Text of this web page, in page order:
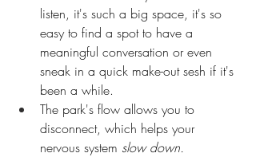
listen, it's such a big space, it's so
easy to find a spot to have a
meaningful conversation or even
sneak in a quick make-out sesh if it's
been a while.
The park's flow allows you to
disconnect, which helps your
nervous system slow down.